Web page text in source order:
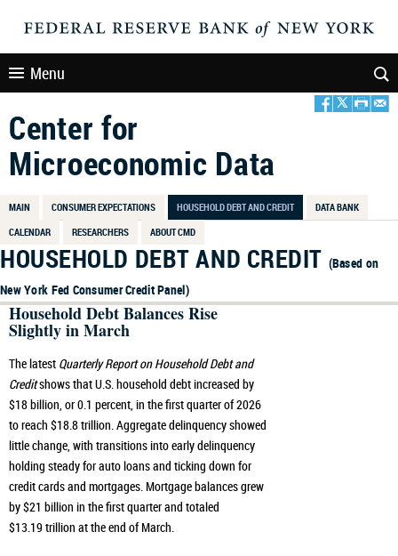
Menu
Center for
Microeconomic Data
MAIN CONSUMER EXPECTATIONS HOUSEHOLD DEBT AND CREDIT
DATA BANK
CALENDAR
RESEARCHERS ABOUT CMD
HOUSEHOLD DEBT AND CREDIT (Based on
New York Fed Consumer Credit Panel)
Household Debt Balances Rise
Slightly in March
The latest Quarterly Report on Household Debt and
Creditshows that U.S. household debt increased by
$18 billion, or 0.1 percent, in the first quarter of 2026
to reach $18.8 trillion. Aggregate delinquency showed
little change, with transitions into early delinquency
holding steady for auto loans and ticking down for
credit cards and mortgages. Mortgage balances grew
by $21 billion in the first quarter and totaled
$13.19 trillion at the end of March.